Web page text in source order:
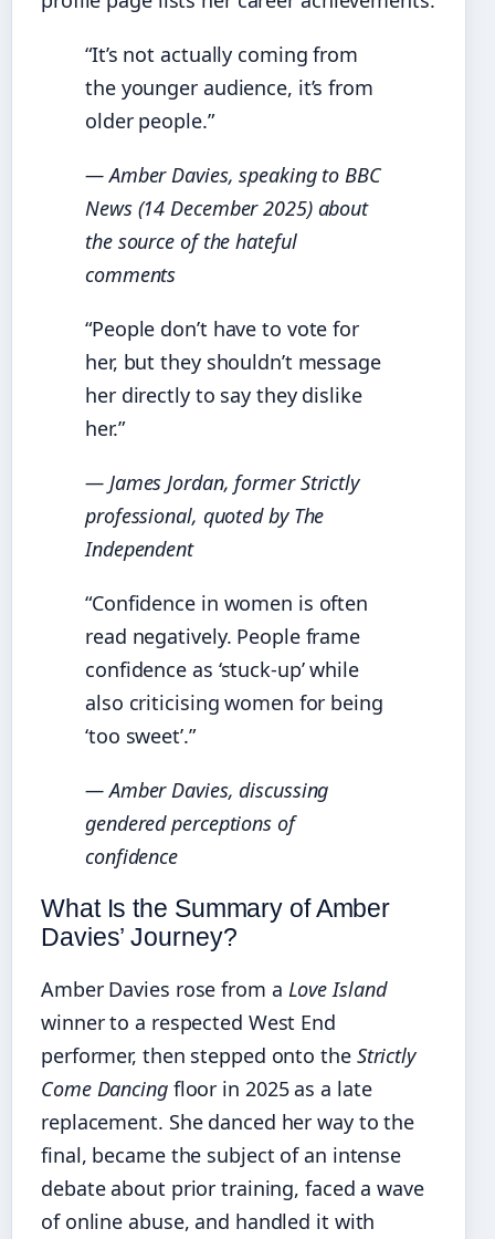
“It’s not actually coming from
the younger audience, it’s from
older people.”
— Amber Davies, speaking to BBC
News (14 December 2025) about
the source of the hateful
comments
“People don’t have to vote for
her, but they shouldn’t message
her directly to say they dislike
her.”
— James Jordan, formerStrictly
professional, quoted by The
Independent
“Confidence in women is often
read negatively. People frame
confidence as ‘stuck-up’ while
also criticising women for being
‘too sweet’.”
— Amber Davies, discussing
gendered perceptions of
confidence
What Is the Summary of Amber
Davies’ Journey?
Amber Davies rose from a Love Island
winner to a respected West End
performer, then stepped onto the Strictly
Come Dancingfloor in 2025 as a late
replacement. She danced her way to the
final, became the subject of an intense
debate about prior training, faced a wave
of online abuse, and handled it with